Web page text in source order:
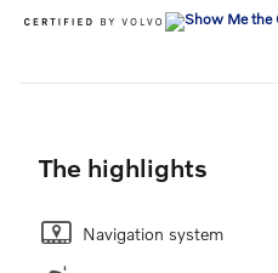
The highlights
Navigation system